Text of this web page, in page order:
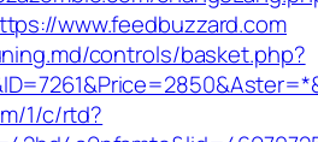
www.feedbuzzard.com
controls/basket.php?
1/c/rtd?